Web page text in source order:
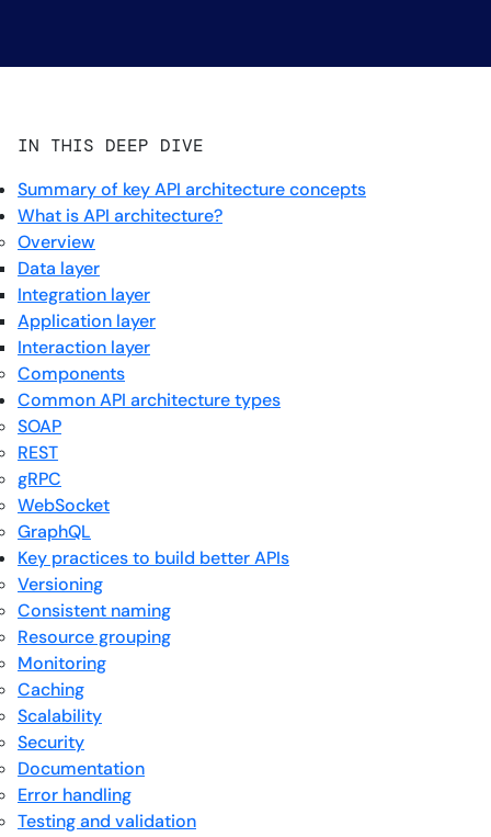
IN THIS DEEP DIVE
Summary of key API architecture concepts
What is API architecture?
Overview
Data layer
Integration layer
Application layer
Interaction layer
Components
Common API architecture types
SOAP
REST
gRPC
WebSocket
GraphQL
Key practices to build better APIs
Versioning
Consistent naming
Resource grouping
Monitoring
Caching
Scalability
Security
Documentation
Error handling
Testing and validation